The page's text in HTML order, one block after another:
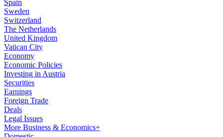
Spain
Sweden
Switzerland
The Netherlands
United Kingdom
Vatican City
Economy
Economic Policies
Investing in Austria
Securities
Earnings
Foreign Trade
Deals
Legal Issues
More Business & Economics+